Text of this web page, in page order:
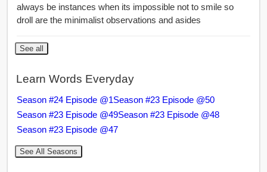
always be instances when its impossible not to smile so
droll are the minimalist observations and asides
See all
Learn Words Everyday
Season #24 Episode @1Season #23 Episode @50
Season #23 Episode @49Season #23 Episode @48
Season #23 Episode @47
See All Seasons